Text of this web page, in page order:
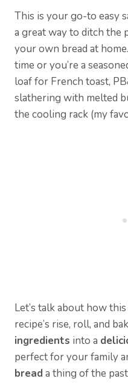
This is your go-to easy
a great way to ditch the
your own bread at
time or you’re a
loaf for French toast,
slathering with melted
the cooling rack (my
Let’s talk about how
recipe’s rise, roll, and
ingredients into a
perfect for your family
breada thing of the